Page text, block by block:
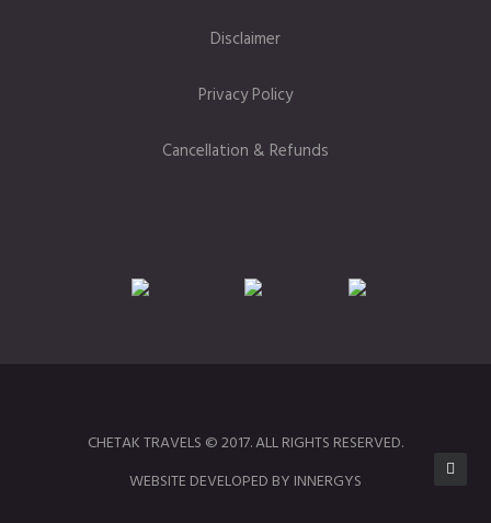
Disclaimer
Privacy Policy
Cancellation & Refunds
CHETAK TRAVELS © 2017. ALL RIGHTS RESERVED.
WEBSITE DEVELOPED BY INNERGYS